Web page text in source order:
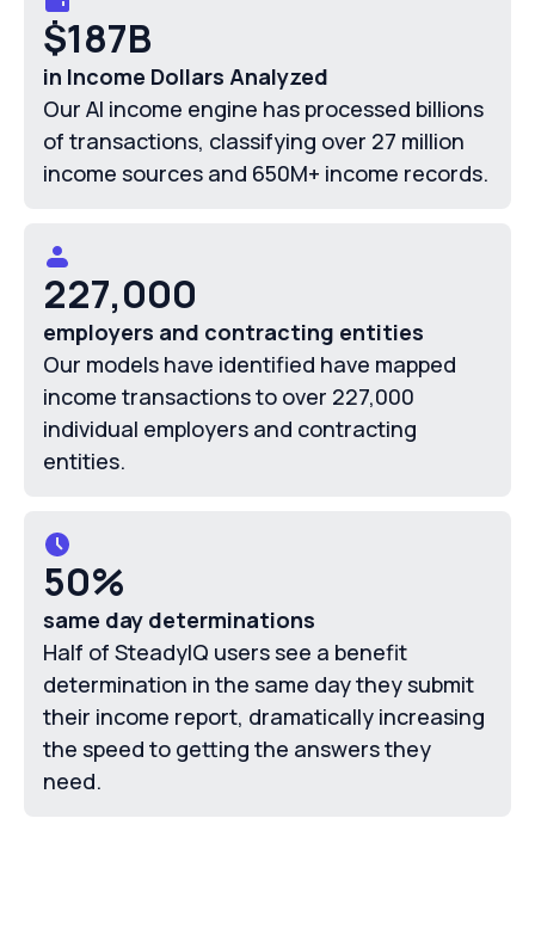
$187B
in Income Dollars Analyzed
Our AI income engine has processed billions
of transactions, classifying over 27 million
income sources and 650M+ income records.
227,000
employers and contracting entities
Our models have identified have mapped
income transactions to over 227,000
individual employers and contracting
entities.
50%
same day determinations
Half of SteadyIQ users see a benefit
determination in the same day they submit
their income report, dramatically increasing
the speed to getting the answers they
need.